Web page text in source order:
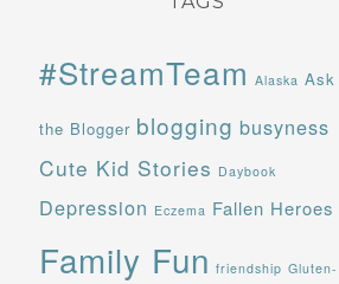
#StreamTeam Alaska Ask
the Blogger blogging busyness
Cute Kid Stories Daybook
Depression Eczema Fallen Heroes
Family Fun friendship Gluten-